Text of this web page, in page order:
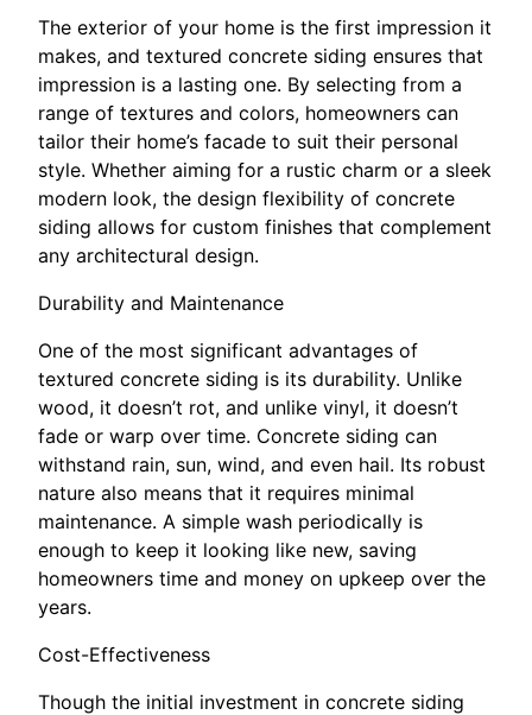
The exterior of your home is the first impression it
makes, and textured concrete siding ensures that
impression is a lasting one. By selecting from a
range of textures and colors, homeowners can
tailor their home’s facade to suit their personal
style. Whether aiming for a rustic charm or a sleek
modern look, the design flexibility of concrete
siding allows for custom finishes that complement
any architectural design.
Durability and Maintenance
One of the most significant advantages of
textured concrete siding is its durability. Unlike
wood, it doesn’t rot, and unlike vinyl, it doesn’t
fade or warp over time. Concrete siding can
withstand rain, sun, wind, and even hail. Its robust
nature also means that it requires minimal
maintenance. A simple wash periodically is
enough to keep it looking like new, saving
homeowners time and money on upkeep over the
years.
Cost-Effectiveness
Though the initial investment in concrete siding